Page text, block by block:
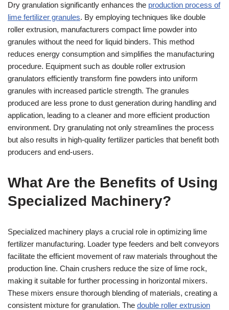
Dry granulation significantly enhances the production process of
lime fertilizer granules. By employing techniques like double
roller extrusion, manufacturers compact lime powder into
granules without the need for liquid binders. This method
reduces energy consumption and simplifies the manufacturing
procedure. Equipment such as double roller extrusion
granulators efficiently transform fine powders into uniform
granules with increased particle strength. The granules
produced are less prone to dust generation during handling and
application, leading to a cleaner and more efficient production
environment. Dry granulating not only streamlines the process
but also results in high-quality fertilizer particles that benefit both
producers and end-users.
What Are the Benefits of Using
Specialized Machinery?
Specialized machinery plays a crucial role in optimizing lime
fertilizer manufacturing. Loader type feeders and belt conveyors
facilitate the efficient movement of raw materials throughout the
production line. Chain crushers reduce the size of lime rock,
making it suitable for further processing in horizontal mixers.
These mixers ensure thorough blending of materials, creating a
consistent mixture for granulation. The double roller extrusion